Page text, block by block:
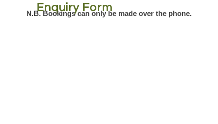
Enquiry Form
N.B. Bookings can only be made over the phone.